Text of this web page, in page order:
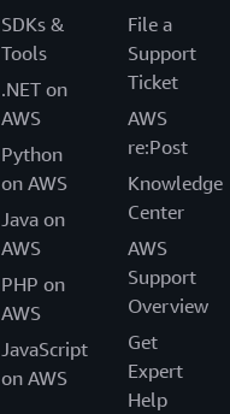
SDKs &
Tools
.NET on
AWS
Python
on AWS
Java on
AWS
PHP on
AWS
JavaScript
on AWS
File a
Support
Ticket
AWS
re:Post
Knowledge
Center
AWS
Support
Overview
Get
Expert
Help